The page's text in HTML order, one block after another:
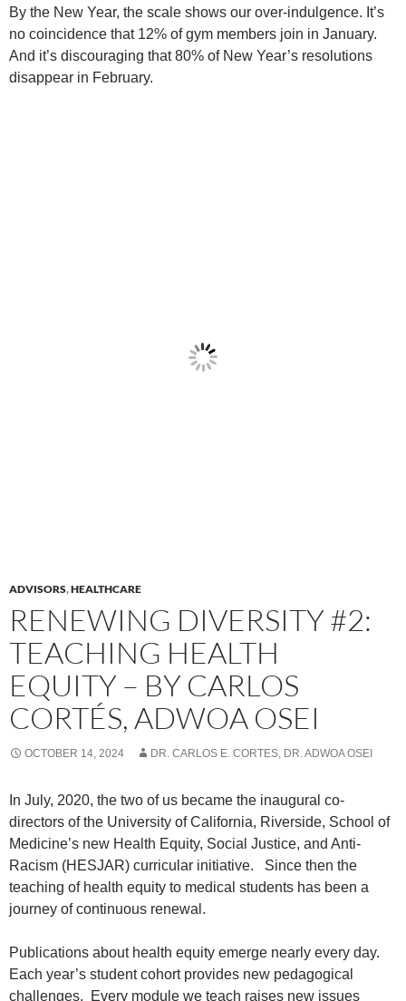
By the New Year, the scale shows our over-indulgence. It’s
no coincidence that 12% of gym members join in January.
And it’s discouraging that 80% of New Year’s resolutions
disappear in February.
ADVISORS,HEALTHCARE
RENEWING DIVERSITY #2:
TEACHING HEALTH
EQUITY – BY CARLOS
CORTÉS, ADWOA OSEI
OCTOBER 14, 2024 DR. CARLOS E. CORTES, DR. ADWOA OSEI
In July, 2020, the two of us became the inaugural co-
directors of the University of California, Riverside, School of
Medicine’s new Health Equity, Social Justice, and Anti-
Racism (HESJAR) curricular initiative.
Since then the
teaching of health equity to medical students has been a
journey of continuous renewal.
Publications about health equity emerge nearly every day.
Each year’s student cohort provides new pedagogical
challenges.
Every module we teach raises new issues